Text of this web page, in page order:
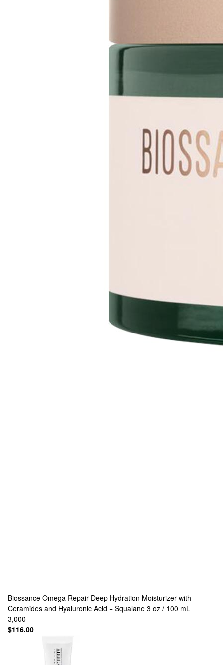
Biossance Omega Repair Deep Hydration Moisturizer with
Ceramides and Hyaluronic Acid + Squalane 3 oz / 100 mL
3,000
$116.00